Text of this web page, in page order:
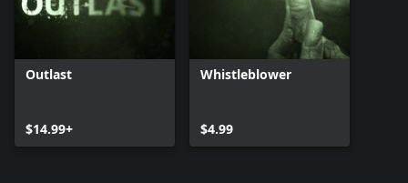
Outlast
$14.99+
Whistleblower
$4.99